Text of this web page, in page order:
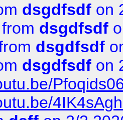
dsgdfsdf on
from dsgdfsdf
dsgdfsdf
dsgdfsdf on